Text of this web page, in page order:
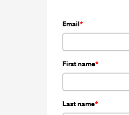
Email
First name
Last name